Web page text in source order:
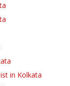
in Kolkata